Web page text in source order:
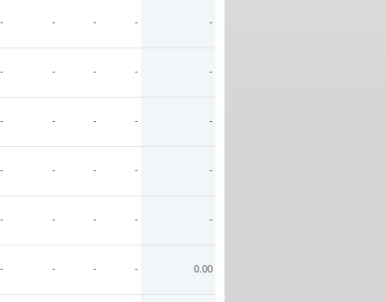
- - - - -
- - - - -
- - - - -
- - - - -
- - - - -
- - - - 0.00